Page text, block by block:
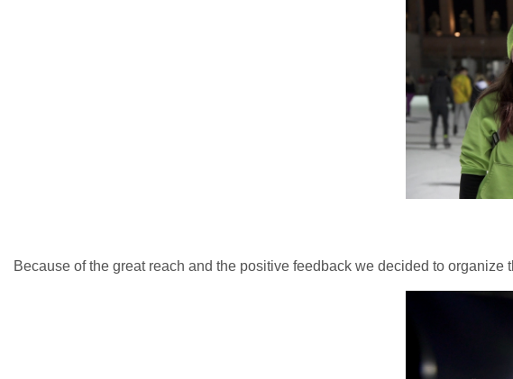
Because of the great reach and the positive feedback we decided to organize